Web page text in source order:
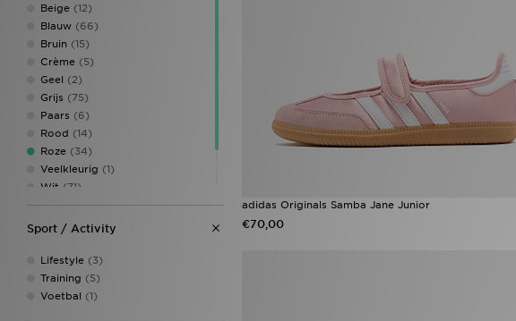
Beige (12)
Blauw (66)
Bruin (15)
Crème (5)
Geel (2)
Grijs (75)
Paars (6)
Rood (14)
Roze (34)
Veelkleurig (1)
Wit (71)
Zilver(1)
Zwart (88)
Sport / Activity
Lifestyle (3)
Training (5)
Voetbal (1)
adidas Originals Samba Jane Junior
€70,00